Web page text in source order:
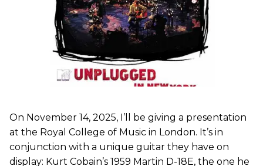
On November 14, 2025, I’ll be giving a presentation
at the Royal College of Music in London. It’s in
conjunction with a unique guitar they have on
display: Kurt Cobain’s 1959 Martin D-18E, the one he